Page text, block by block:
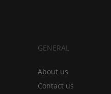
GENERAL
About us
Contact us